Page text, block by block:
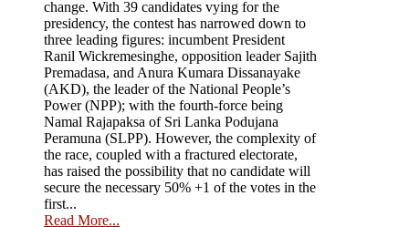
change. With 39 candidates vying for the
presidency, the contest has narrowed down to
three leading figures: incumbent President
Ranil Wickremesinghe, opposition leader Sajith
Premadasa, and Anura Kumara Dissanayake
(AKD), the leader of the National People’s
Power (NPP); with the fourth-force being
Namal Rajapaksa of Sri Lanka Podujana
Peramuna (SLPP). However, the complexity of
the race, coupled with a fractured electorate,
has raised the possibility that no candidate will
secure the necessary 50% +1 of the votes in the
first...
Read More...